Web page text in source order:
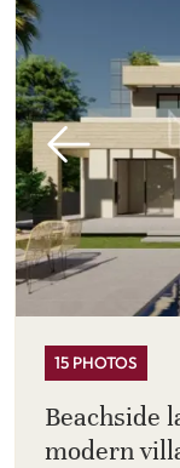
15 PHOTOS
Beachside
modern